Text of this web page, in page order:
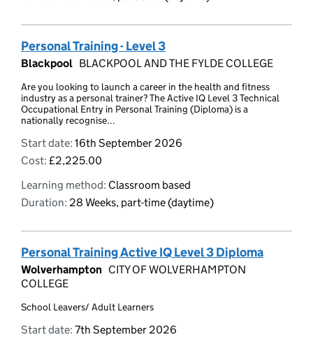
Personal Training - Level 3
Blackpool BLACKPOOL AND THE FYLDE COLLEGE
Are you looking to launch a career in the health and fitness
industry as a personal trainer? The Active IQ Level 3 Technical
Occupational Entry in Personal Training (Diploma) is a
nationally recognise...
Start date: 16th September 2026
Cost: £2,225.00
Learning method: Classroom based
Duration: 28 Weeks, part-time (daytime)
Personal Training Active IQ Level 3 Diploma
Wolverhampton CITY OF WOLVERHAMPTON
COLLEGE
School Leavers/ Adult Learners
Start date: 7th September 2026